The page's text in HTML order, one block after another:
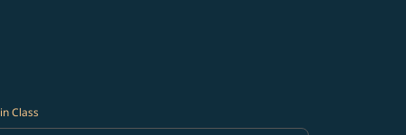
Class